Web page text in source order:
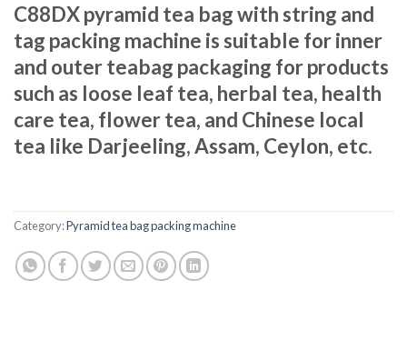
C88DX pyramid tea bag with string and
tag packing machine is suitable for inner
and outer teabag packaging for products
such as loose leaf tea, herbal tea, health
care tea, flower tea, and Chinese local
tea like Darjeeling, Assam, Ceylon, etc.
Category:Pyramid tea bag packing machine